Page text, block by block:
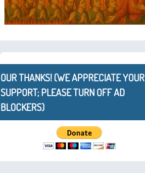
OUR THANKS! (WE APPRECIATE YOUR
SUPPORT; PLEASE TURN OFF AD
BLOCKERS)